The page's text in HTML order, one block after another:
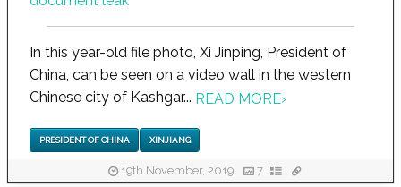
In this year-old file photo, Xi Jinping, President of
China, can be seen on a video wall in the western
Chinese city of Kashgar... READ MORE›
PRESIDENT OF CHINA XINJIANG
19th November, 2019 7